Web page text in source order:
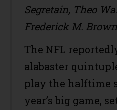
Segretain, Theo
Frederick M.
The NFL
alabaster
play the halftime
year’s big game,